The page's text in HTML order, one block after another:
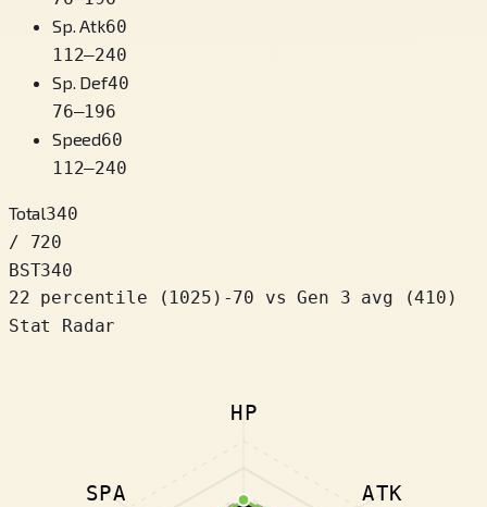
Sp. Atk60
112–240
Sp. Def40
76–196
Speed60
112–240
Total340
/ 720
BST340
22 percentile
( 1025 ) -70
vs Gen 3 avg (410)
Stat Radar
HP
ATK
SPA